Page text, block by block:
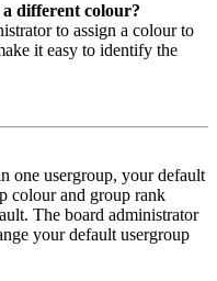
different colour?
to assign a colour to
it easy to identify the
one usergroup, your default
colour and group rank
The board administrator
your default usergroup